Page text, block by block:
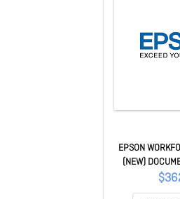
EPSON
(NEW)